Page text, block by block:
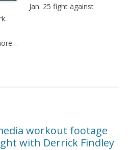
Jan. 25 fight against
workout footage
with Derrick Findley